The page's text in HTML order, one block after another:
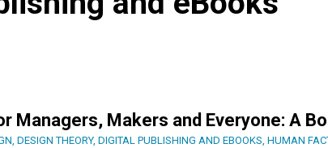
Managers, Makers and Everyone: A
, DESIGN THEORY, DIGITAL PUBLISHING AND EBOOKS, HUMAN